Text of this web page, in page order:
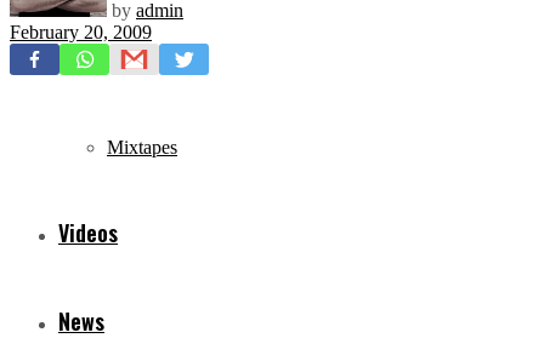
Freestyles
Mixtapes
Videos
News
by admin
February 20, 2009